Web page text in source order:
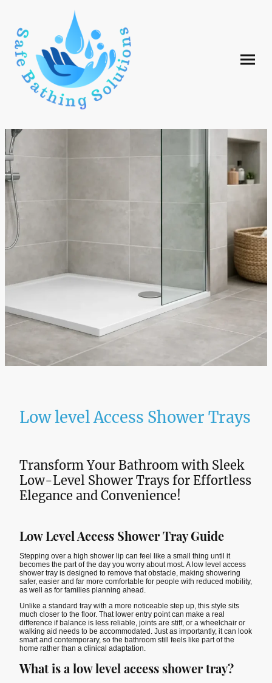
Low level Access Shower Trays
Transform Your Bathroom with Sleek
Low-Level Shower Trays for Effortless
Elegance and Convenience!
Low Level Access Shower Tray Guide
Stepping over a high shower lip can feel like a small thing until it
becomes the part of the day you worry about most. A low level access
shower tray is designed to remove that obstacle, making showering
safer, easier and far more comfortable for people with reduced mobility,
as well as for families planning ahead.
Unlike a standard tray with a more noticeable step up, this style sits
much closer to the floor. That lower entry point can make a real
difference if balance is less reliable, joints are stiff, or a wheelchair or
walking aid needs to be accommodated. Just as importantly, it can look
smart and contemporary, so the bathroom still feels like part of the
home rather than a clinical adaptation.
What is a low level access shower tray?